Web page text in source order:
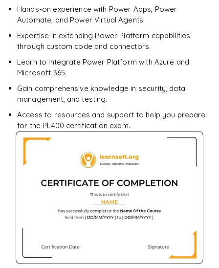
Hands-on experience with Power Apps, Power
Automate, and Power Virtual Agents.
Expertise in extending Power Platform capabilities
through custom code and connectors.
Learn to integrate Power Platform with Azure and
Microsoft 365.
Gain comprehensive knowledge in security, data
management, and testing.
Access to resources and support to help you prepare
for the PL400 certification exam.